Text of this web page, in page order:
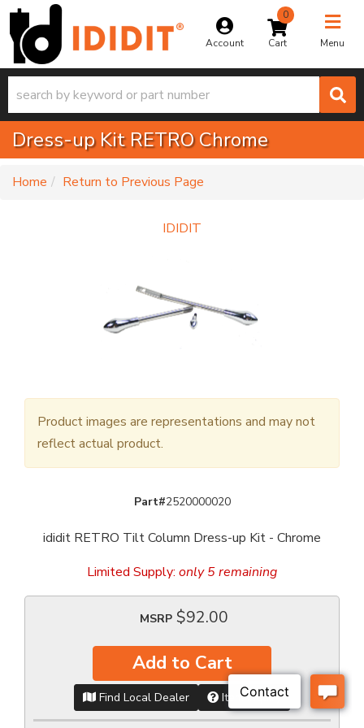
Account
0
Menu
Toggle
Dress-up Kit RETRO Chrome
Home Return to Previous Page
IDIDIT
Product images are representations and may not
reflect actual product.
Part#2520000020
ididit RETRO Tilt Column Dress-up Kit - Chrome
Limited Supply: only 5 remaining
MSRP $92.00
Add to Cart
Find Local Dealer Item Inquiry